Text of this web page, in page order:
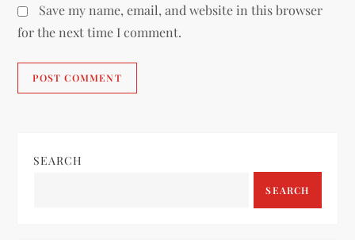
Save my name, email, and website in this browser
for the next time I comment.
SEARCH
SEARCH